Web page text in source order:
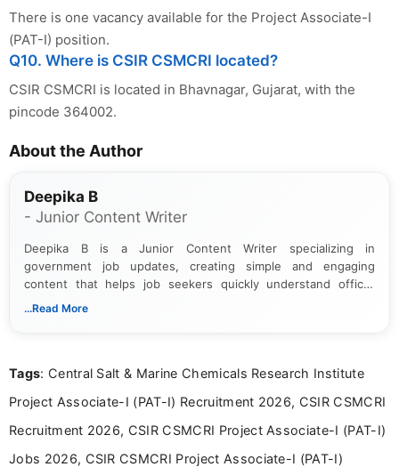
There is one vacancy available for the Project Associate-I
(PAT-I) position.
Q10. Where is CSIR CSMCRI located?
CSIR CSMCRI is located in Bhavnagar, Gujarat, with the
pincode 364002.
About the Author
Deepika B
- Junior Content Writer
Deepika B is a Junior Content Writer specializing in
government job updates, creating simple and engaging
content that helps job seekers quickly understand official
notifications. She holds a Bachelor’s degree in Journalism and
...Read More
Tags: Central Salt & Marine Chemicals Research Institute
Project Associate-I (PAT-I) Recruitment 2026, CSIR CSMCRI
Recruitment 2026, CSIR CSMCRI Project Associate-I (PAT-I)
Jobs 2026, CSIR CSMCRI Project Associate-I (PAT-I)